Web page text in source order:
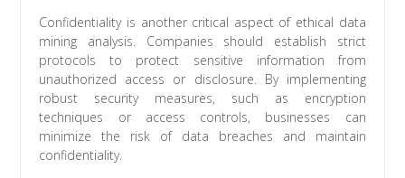
Confidentiality is another critical aspect of ethical data
mining analysis. Companies should establish strict
protocols to protect sensitive information from
unauthorized access or disclosure. By implementing
robust security measures, such as encryption
techniques or access controls, businesses can
minimize the risk of data breaches and maintain
confidentiality.